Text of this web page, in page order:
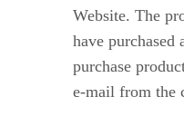
Website. The
have purchased
purchase
e-mail from the